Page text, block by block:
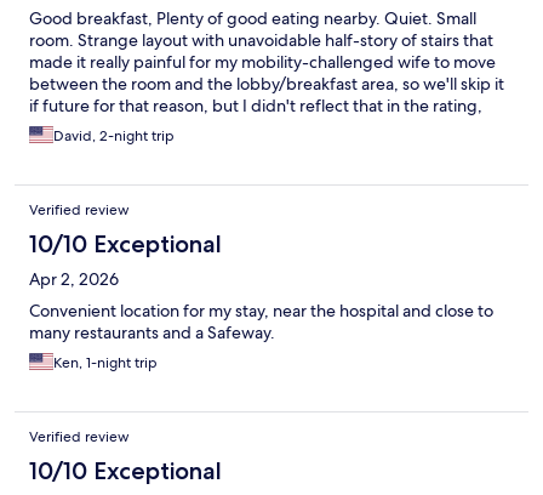
Good breakfast, Plenty of good eating nearby. Quiet. Small
room. Strange layout with unavoidable half-story of stairs that
made it really painful for my mobility-challenged wife to move
between the room and the lobby/breakfast area, so we'll skip it
if future for that reason, but I didn't reflect that in the rating,
since most people wouldn't care. But I'd advise the
establishment and hotels.com to make that clear before
David, 2-night trip
Verified review
10/10 Exceptional
Apr 2, 2026
Convenient location for my stay, near the hospital and close to
many restaurants and a Safeway.
Ken, 1-night trip
Verified review
10/10 Exceptional